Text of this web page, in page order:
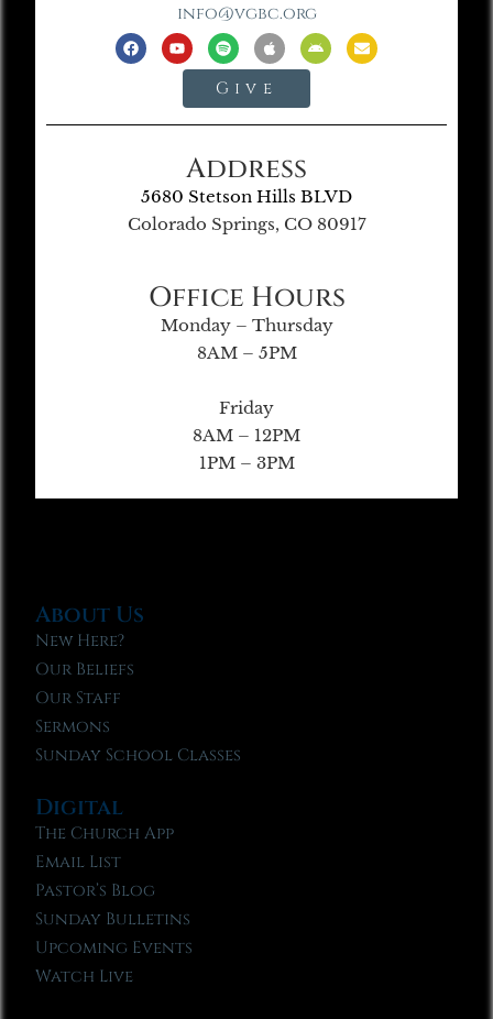
info@vgbc.org
Give
Address
5680 Stetson Hills BLVD
Colorado Springs, CO 80917
Office Hours
Monday – Thursday
8AM – 5PM
Friday
8AM – 12PM
1PM – 3PM
About Us
New Here?
Our Beliefs
Our Staff
Sermons
Sunday School Classes
Digital
The Church App
Email List
Pastor’s Blog
Sunday Bulletins
Upcoming Events
Watch Live